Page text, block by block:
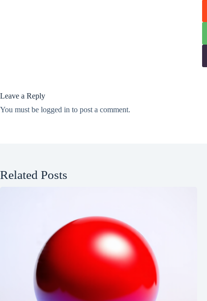
Leave a Reply
You must be logged in to post a comment.
Related Posts